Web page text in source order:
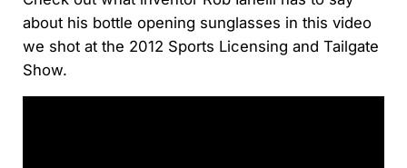
about his bottle opening sunglasses in this video
we shot at the 2012 Sports Licensing and Tailgate
Show.